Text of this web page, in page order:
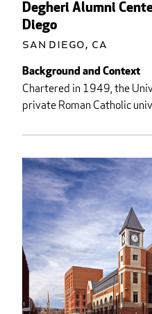
Degheri Alumni
Diego
San Diego, CA
Background and Context
Chartered in 1949, the
private Roman Catholic